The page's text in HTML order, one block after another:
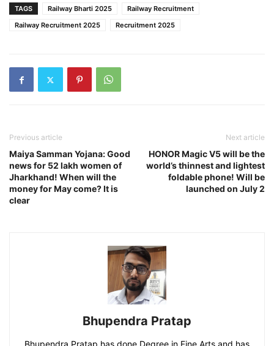
TAGS Railway Bharti 2025
Railway Recruitment
Railway Recruitment 2025
Recruitment 2025
Previous article
Maiya Samman Yojana: Good
news for 52 lakh women of
Jharkhand! When will the
money for May come? It is
clear
Next article
HONOR Magic V5 will be the
world’s thinnest and lightest
foldable phone! Will be
launched on July 2
Bhupendra Pratap
Bhupendra Pratap has done Degree in Fine Arts and has